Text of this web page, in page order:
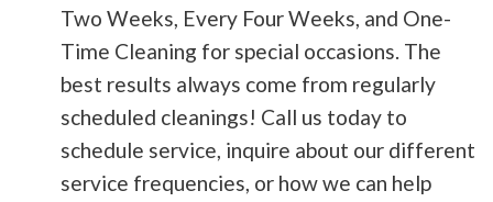
Two Weeks, Every Four Weeks, and One-
Time Cleaning for special occasions. The
best results always come from regularly
scheduled cleanings! Call us today to
schedule service, inquire about our different
service frequencies, or how we can help